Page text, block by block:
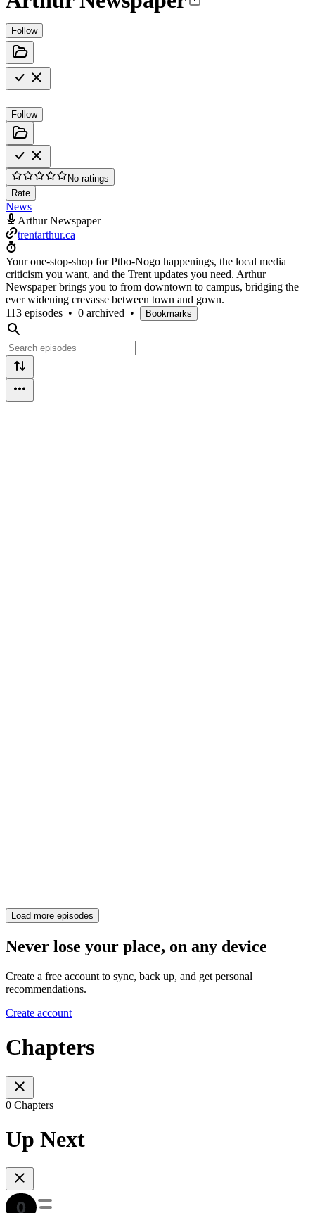
Follow
Follow
No ratings
Rate
News
Arthur Newspaper
trentarthur.ca
Your one-stop-shop for Ptbo-Nogo happenings, the local media
criticism you want, and the Trent updates you need. Arthur
Newspaper brings you to from downtown to campus, bridging the
ever widening crevasse between town and gown.
113 episodes • 0 archived • Bookmarks
Load more episodes
Never lose your place, on any device
Create a free account to sync, back up, and get personal
recommendations.
Create account
Chapters
0 Chapters
Up Next